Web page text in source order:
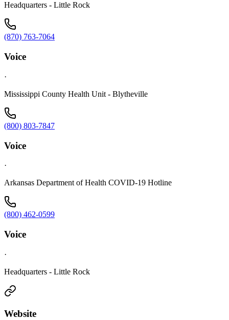
Headquarters - Little Rock
(870) 763-7064
Voice
·
Mississippi County Health Unit - Blytheville
(800) 803-7847
Voice
·
Arkansas Department of Health COVID-19 Hotline
(800) 462-0599
Voice
·
Headquarters - Little Rock
Website